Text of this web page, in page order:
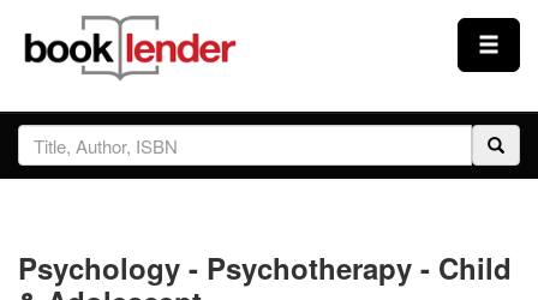
Close
Sign In
Prices & Plans
Psychology - Psychotherapy - Child